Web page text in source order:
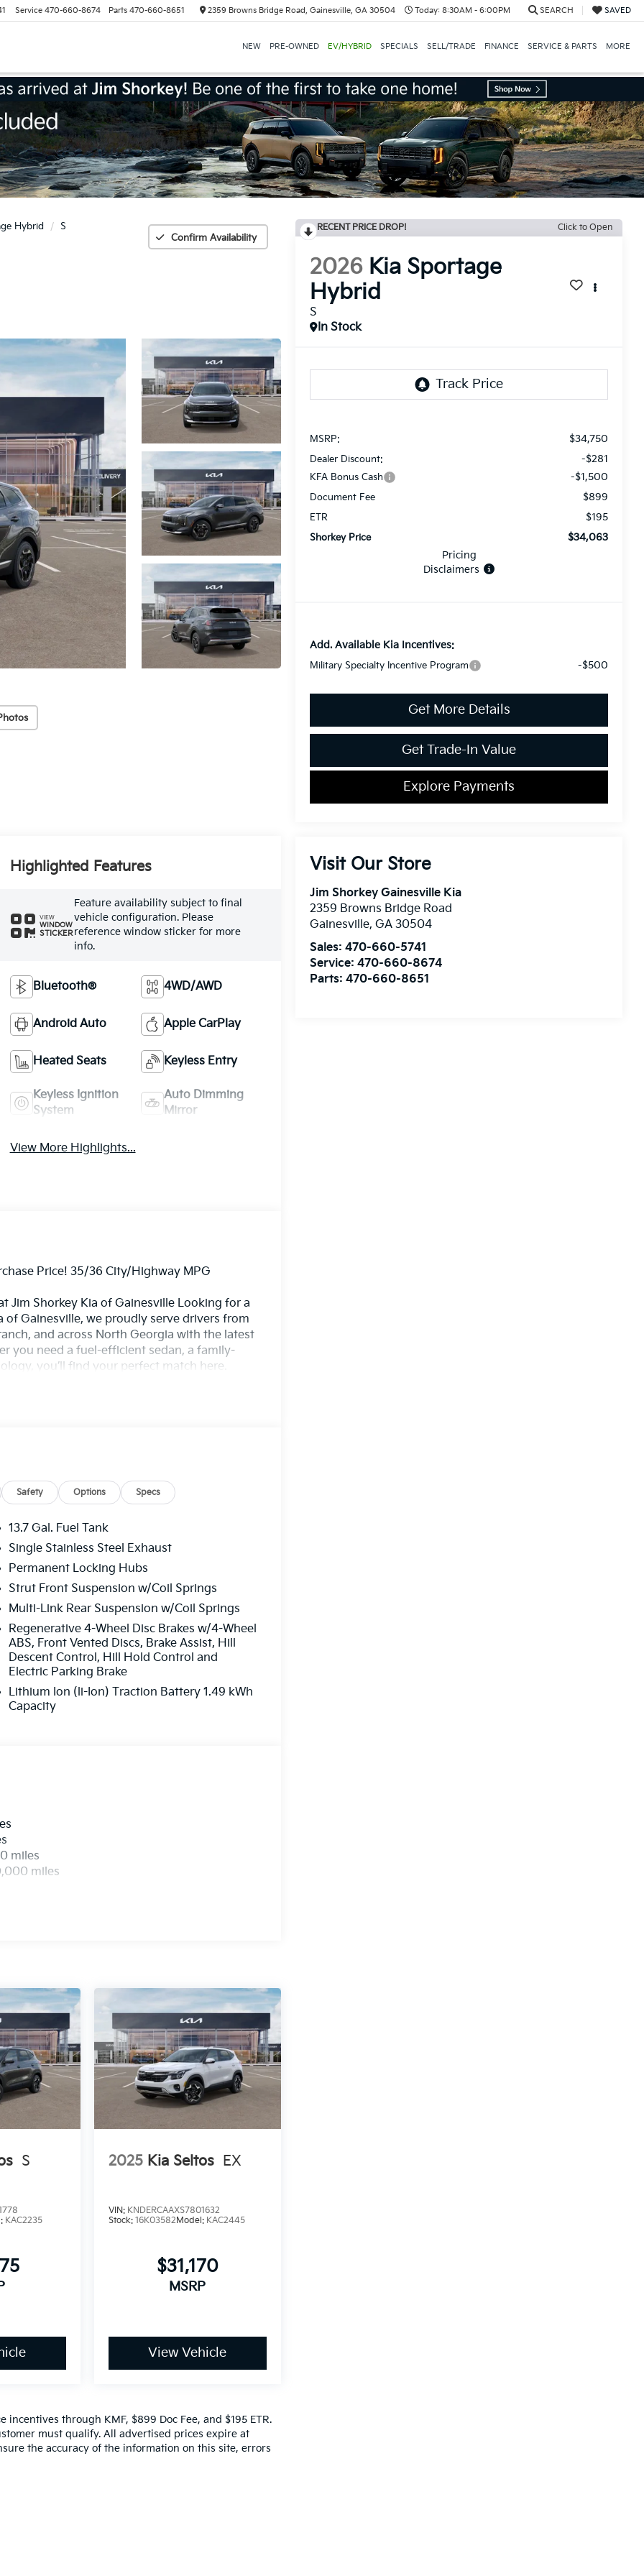
Service 470-660-8674 Parts 470-660-8651 2359 Browns Bridge Road, Gainesville, GA 30504 Today: 8:30AM - 6:00PM SEARCH SAVED
NEW PRE-OWNED EV/HYBRID SPECIALS SELL/TRADE FINANCE SERVICE & PARTS MORE
Hybrid
S
Confirm Availability
RECENT PRICE DROP! Click to Open
2026 Kia Sportage
Hybrid
S
In Stock
MSRP: $34,750
Dealer Discount: -$281
KFA Bonus Cash -$1,500
Document Fee $899
ETR $195
Shorkey Price
$34,063
Pricing
Disclaimers
Add. Available Kia Incentives:
Military Specialty Incentive Program -$500
Get More Details
Get Trade-In Value
Explore Payments
Visit Our Store
Jim Shorkey Gainesville Kia
2359 Browns Bridge Road
Gainesville,GA 30504
Sales:470-660-5741
Service:470-660-8674
Parts:470-660-8651
Highlighted Features
VIEW
WINDOW
STICKER
Feature availability subject to final
vehicle configuration. Please
reference window sticker for more
info.
Bluetooth® 4WD/AWD
Android Auto Apple CarPlay
Heated Seats Keyless Entry
Keyless Ignition
System
Auto Dimming
Mirror
View More Highlights...
Price! 35/36 City/Highway MPG
Jim Shorkey Kia of Gainesville Looking for a
of Gainesville, we proudly serve drivers from
and across North Georgia with the latest
you need a fuel-efficient sedan, a family-
you’ll find your perfect match here.
features designed for confidence and
shop our new Kia inventory online to find
from Gainesville, Buford, Cumming, and
Kia of Gainesville for unbeatable value,
$1500 - KFA Dealer Choice Program:
per $1000 financed. Available to well
506. Exp. 08/31/2026
Safety Options Specs
13.7 Gal. Fuel Tank
Single Stainless Steel Exhaust
Permanent Locking Hubs
Strut Front Suspension w/Coil Springs
Multi-Link Rear Suspension w/Coil Springs
Regenerative 4-Wheel Disc Brakes w/4-Wheel
ABS, Front Vented Discs, Brake Assist, Hill
Descent Control, Hill Hold Control and
Electric Parking Brake
Lithium Ion (li-Ion) Traction Battery 1.49 kWh
Capacity
miles
miles
S
KAC2235
2025 Kia Seltos EX
VIN: KNDERCAAXS7801632
Stock: 16K03582Model: KAC2445
$31,170
MSRP
View Vehicle
through KMF, $899 Doc Fee, and $195 ETR.
must qualify. All advertised prices expire at
the accuracy of the information on this site, errors